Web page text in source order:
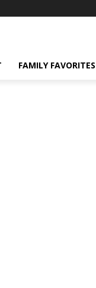
FAMILY FAVORITES